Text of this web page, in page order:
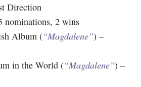
Direction
nominations, 2 wins
Album (“Magdalene”) –
in the World (“Magdalene”) –